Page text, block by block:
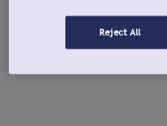
Reject All